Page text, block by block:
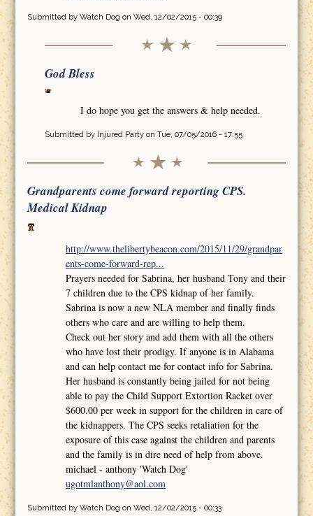
Submitted by Watch Dog on Wed, 12/02/2015 - 00:39
God Bless
I do hope you get the answers & help needed.
Submitted by Injured Partyon Tue, 07/05/2016 - 17:55
Grandparents come forward reporting CPS.
Medical Kidnap
http://www.thelibertybeacon.com/2015/11/29/grandpar
ents-come-forward-rep...
Prayers needed for Sabrina, her husband Tony and their
7 children due to the CPS kidnap of her family.
Sabrina is now a new NLA member and finally finds
others who care and are willing to help them.
Check out her story and add them with all the others
who have lost their prodigy. If anyone is in Alabama
and can help contact me for contact info for Sabrina.
Her husband is constantly being jailed for not being
able to pay the Child Support Extortion Racket over
$600.00 per week in support for the children in care of
the kidnappers. The CPS seeks retaliation for the
exposure of this case against the children and parents
and the family is in dire need of help from above.
michael - anthony 'Watch Dog'
ugotmlanthony@aol.com
Submitted by Watch Dog on Wed, 12/02/2015 - 00:33